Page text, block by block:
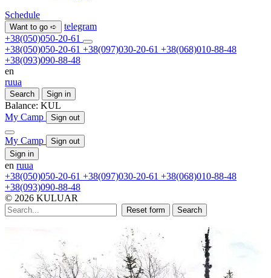
Schedule
Want to go ➪
telegram
+38(050)050-20-61
+38(050)050-20-61 +38(097)030-20-61 +38(068)010-88-48
+38(093)090-88-48
en
ruua
Search Sign in
Balance: KUL
My Camp
Sign out
My Camp
Sign out
Sign in
en ruua
+38(050)050-20-61 +38(097)030-20-61 +38(068)010-88-48
+38(093)090-88-48
© 2026 KULUAR
Reset form Search